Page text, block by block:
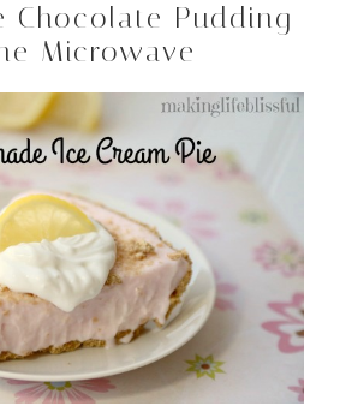
Chocolate Pudding
Microwave